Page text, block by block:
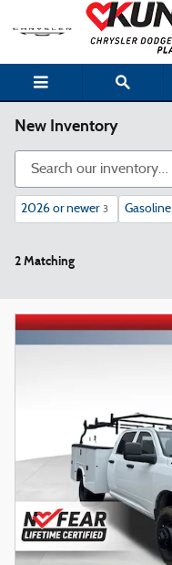
Skip to main content
New Inventory
2026 or newer 3 Gasoline
2 Matching